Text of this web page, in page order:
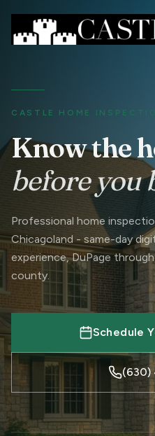
CASTLE HOME
Know the
before you
Professional home
Chicagoland - same-day
experience, DuPage
county.
Schedule
(630)